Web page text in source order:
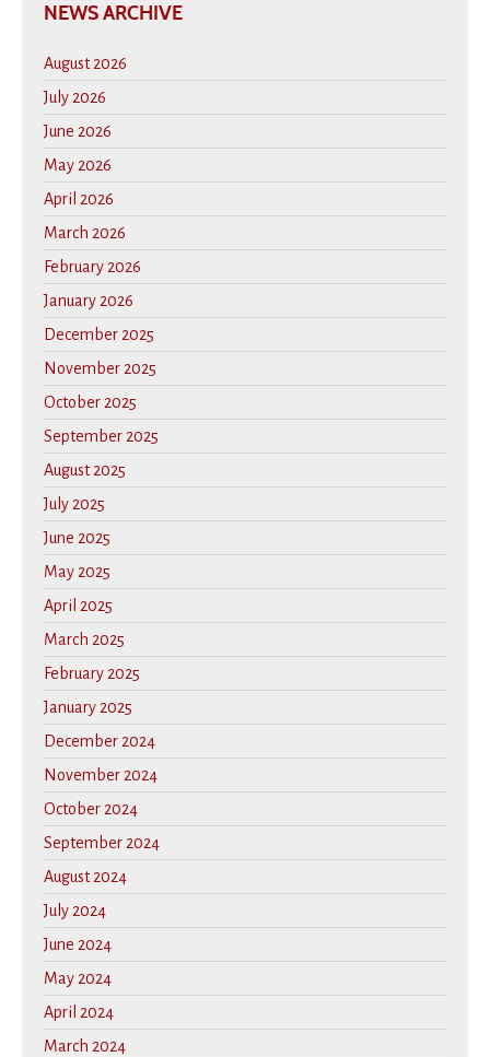
NEWS ARCHIVE
August 2026
July 2026
June 2026
May 2026
April 2026
March 2026
February 2026
January 2026
December 2025
November 2025
October 2025
September 2025
August 2025
July 2025
June 2025
May 2025
April 2025
March 2025
February 2025
January 2025
December 2024
November 2024
October 2024
September 2024
August 2024
July 2024
June 2024
May 2024
April 2024
March 2024